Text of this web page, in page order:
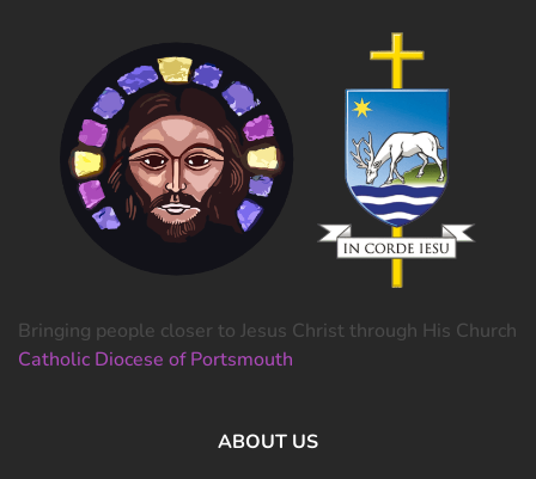
Bringing people closer to Jesus Christ through His Church
Catholic Diocese of Portsmouth
ABOUT US